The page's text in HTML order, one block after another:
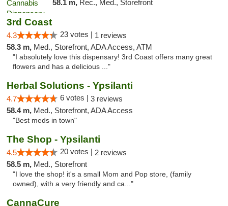
58.1 m, Rec., Med., Storefront
3rd Coast
4.3 23 votes | 1 reviews
58.3 m, Med., Storefront, ADA Access, ATM
"I absolutely love this dispensary! 3rd Coast offers many great
flowers and has a delicious ..."
Herbal Solutions - Ypsilanti
4.7 6 votes | 3 reviews
58.4 m, Med., Storefront, ADA Access
"Best meds in town"
The Shop - Ypsilanti
4.5 20 votes | 2 reviews
58.5 m, Med., Storefront
"I love the shop! it's a small Mom and Pop store, (family
owned), with a very friendly and ca..."
CannaCure